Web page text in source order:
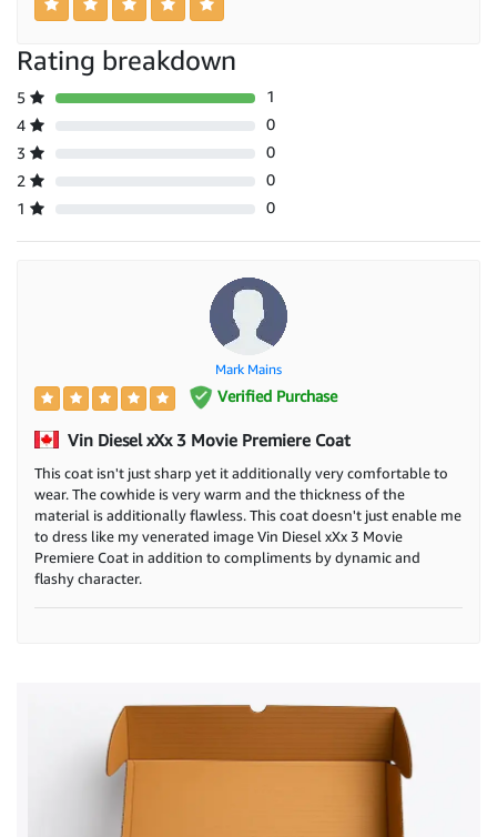
Rating breakdown
5
1
4
0
3
0
2
0
1
0
Mark Mains
Verified Purchase
Vin Diesel xXx 3 Movie Premiere Coat
This coat isn't just sharp yet it additionally very comfortable to
wear. The cowhide is very warm and the thickness of the
material is additionally flawless. This coat doesn't just enable me
to dress like my venerated image Vin Diesel xXx 3 Movie
Premiere Coat in addition to compliments by dynamic and
flashy character.